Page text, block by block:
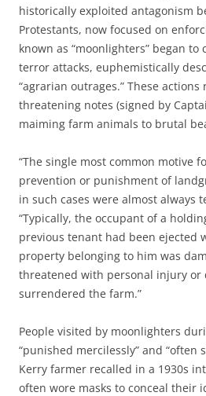
historically exploited antagonism
Protestants, now focused on
known as “moonlighters” began
terror attacks, euphemistically
“agrarian outrages.” These
threatening notes (signed by
maiming farm animals to brutal
“The single most common motive
prevention or punishment of
in such cases were almost always
“Typically, the occupant of a
previous tenant had been ejected
property belonging to him was
threatened with personal injury or
surrendered the farm.”
People visited by moonlighters
“punished mercilessly” and “often
Kerry farmer recalled in a 1930s
often wore masks to conceal their